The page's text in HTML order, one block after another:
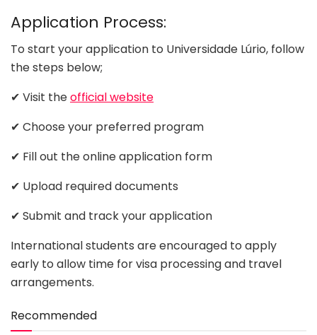
Application Process:
To start your application to Universidade Lúrio, follow
the steps below;
✔ Visit theofficial website
✔ Choose your preferred program
✔ Fill out the online application form
✔ Upload required documents
✔ Submit and track your application
International students are encouraged to apply
early to allow time for visa processing and travel
arrangements.
Recommended